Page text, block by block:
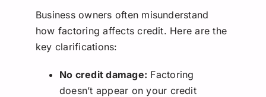
Business owners often misunderstand
how factoring affects credit. Here are the
key clarifications:
No credit damage: Factoring
doesn’t appear on your credit